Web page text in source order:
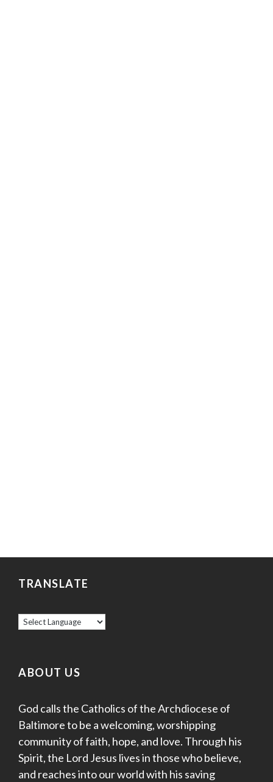
TRANSLATE
ABOUT US
God calls the Catholics of the Archdiocese of
Baltimore to be a welcoming, worshipping
community of faith, hope, and love. Through his
Spirit, the Lord Jesus lives in those who believe,
and reaches into our world with his saving